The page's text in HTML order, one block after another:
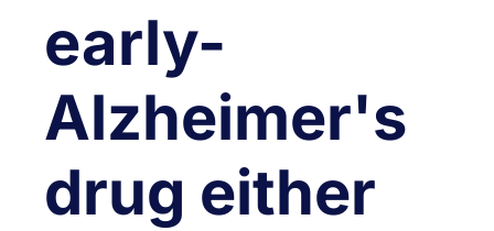
early-
Alzheimer's
drug either